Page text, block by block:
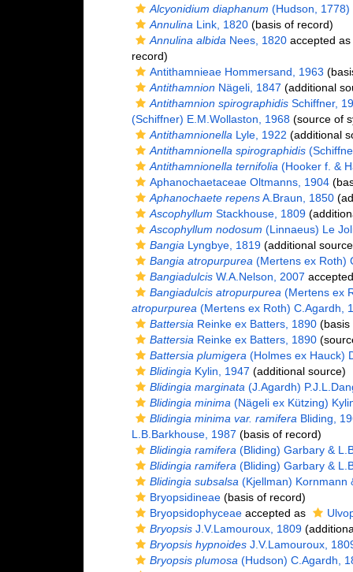
Alcyonidium diaphanum (Hudson, 1778)
Annulina Link, 1820(basis of record)
Annulina albida Nees, 1820accepted as
record)
Antithamnieae Hommersand, 1963
AntithamnionNägeli, 1847 (additional
Antithamnion spirographidisSchiffner,
(Schiffner) E.M.Wollaston, 1968(source of
Antithamnionella Lyle, 1922 (additional
Antithamnionella spirographidis
Antithamnionella ternifolia (Hooker f. &
Aphanochaetaceae Oltmanns, 1904
Aphanochaete repensA.Braun, 1850
Ascophyllum Stackhouse, 1809
Ascophyllum nodosum (Linnaeus) Le
Bangia Lyngbye, 1819(additional
Bangia atropurpurea (Mertens ex Roth)
BangiadulcisW.A.Nelson, 2007
Bangiadulcis atropurpurea (Mertens ex
atropurpurea (Mertens ex Roth) C.Agardh,
Battersia Reinke ex Batters, 1890(basis
Battersia Reinke ex Batters, 1890
Battersia plumigera (Holmes ex Hauck)
Blidingia Kylin, 1947 (additional source)
Blidingia marginata (J.Agardh)
Blidingia minima (Nägeli ex Kützing)
Blidingia minima var. ramifera Bliding,
L.B.Barkhouse, 1987 (basis of record)
Blidingia ramifera (Bliding) Garbary &
Blidingia ramifera (Bliding) Garbary &
Blidingia subsalsa (Kjellman) Kornmann
Bryopsidineae(basis of record)
Bryopsidophyceaeaccepted as
BryopsisJ.V.Lamouroux, 1809
Bryopsis hypnoidesJ.V.Lamouroux,
Bryopsis plumosa (Hudson) C.Agardh,